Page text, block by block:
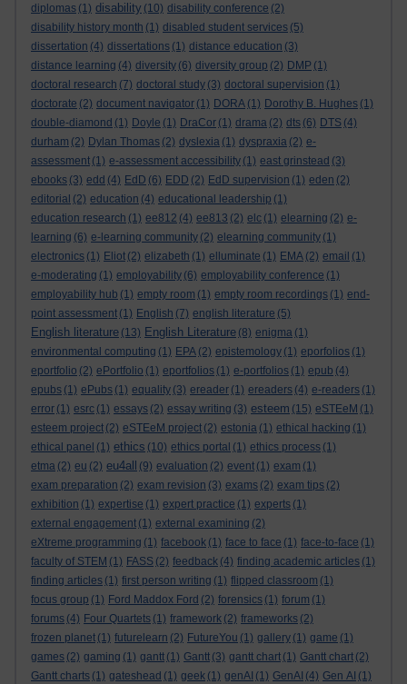
diplomas (1) disability (10) disability conference (2)
disability history month (1) disabled student services (5)
dissertation (4) dissertations (1) distance education (3)
distance learning (4) diversity (6) diversity group (2) DMP (1)
doctoral research (7) doctoral study (3) doctoral supervision (1)
doctorate (2) document navigator (1) DORA (1) Dorothy B. Hughes (1)
double-diamond (1) Doyle (1) DraCor (1) drama (2) dts (6) DTS (4)
durham (2) Dylan Thomas (2) dyslexia (1) dyspraxia (2) e-
assessment (1) e-assessment accessibility (1) east grinstead (3)
ebooks (3) edd (4) EdD (6) EDD (2) EdD supervision (1) eden (2)
editorial (2) education (4) educational leadership (1)
education research (1) ee812 (4) ee813 (2) elc (1) elearning (2) e-
learning (6) e-learning community (2) elearning community (1)
electronics (1) Eliot (2) elizabeth (1) elluminate (1) EMA (2) email (1)
e-moderating (1) employability (6) employability conference (1)
employability hub (1) empty room (1) empty room recordings (1) end-
point assessment (1) English (7) english literature (5)
English literature (13) English Literature (8) enigma (1)
environmental computing (1) EPA (2) epistemology (1) eporfolios (1)
eportfolio (2) ePortfolio (1) eportfolios (1) e-portfolios (1) epub (4)
epubs (1) ePubs (1) equality (3) ereader (1) ereaders (4) e-readers (1)
error (1) esrc (1) essays (2) essay writing (3) esteem (15) eSTEeM (1)
esteem project (2) eSTEeM project (2) estonia (1) ethical hacking (1)
ethical panel (1) ethics (10) ethics portal (1) ethics process (1)
etma (2) eu (2) eu4all (9) evaluation (2) event (1) exam (1)
exam preparation (2) exam revision (3) exams (2) exam tips (2)
exhibition (1) expertise (1) expert practice (1) experts (1)
external engagement (1) external examining (2)
eXtreme programming (1) facebook (1) face to face (1) face-to-face (1)
faculty of STEM (1) FASS (2) feedback (4) finding academic articles (1)
finding articles (1) first person writing (1) flipped classroom (1)
focus group (1) Ford Maddox Ford (2) forensics (1) forum (1)
forums (4) Four Quartets (1) framework (2) frameworks (2)
frozen planet (1) futurelearn (2) FutureYou (1) gallery (1) game (1)
games (2) gaming (1) gantt (1) Gantt (3) gantt chart (1) Gantt chart (2)
Gantt charts (1) gateshead (1) geek (1) genAI (1) GenAI (4) Gen AI (1)